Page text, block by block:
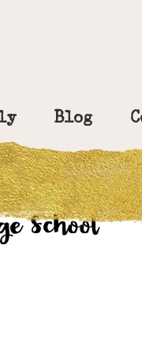
Blog
School